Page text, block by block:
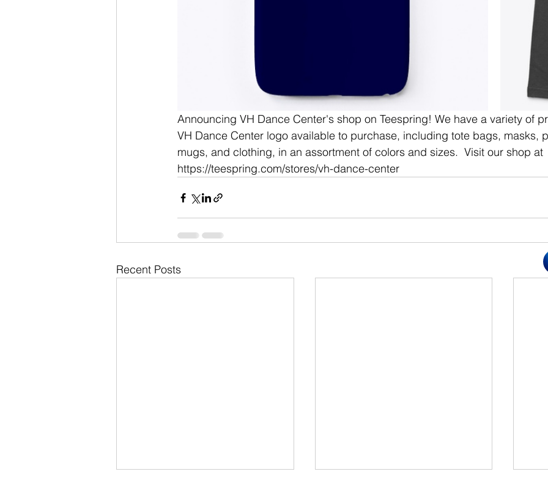
Announcing VH Dance Center's shop on Teespring! We have a variety of
VH Dance Center logo available to purchase, including tote bags, masks,
mugs, and clothing, in an assortment of colors and sizes.  Visit our shop at
https://teespring.com/stores/vh-dance-center
Recent Posts